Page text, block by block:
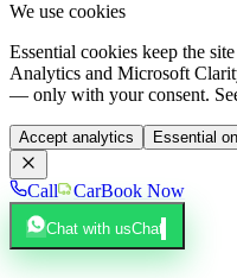
We use cookies
Essential cookies keep the
Analytics and Microsoft
— only with your consent.
Accept analytics Essential
Call CarBook Now
Chat with usChat